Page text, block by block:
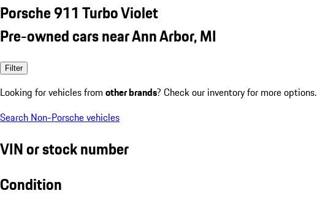
Porsche 911 Turbo Violet
Pre-owned cars near Ann Arbor, MI
Filter
Looking for vehicles from other brands? Check our inventory for more options.
Search Non-Porsche vehicles
VIN or stock number
Condition